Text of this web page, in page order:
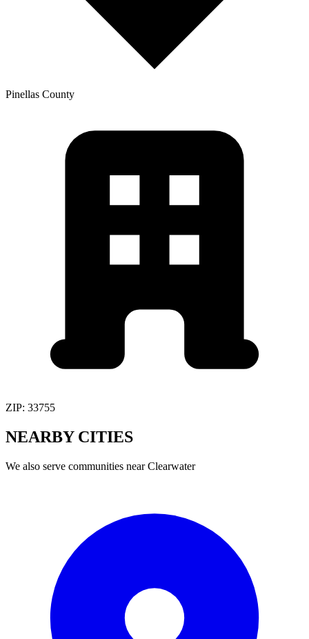
Pinellas County
ZIP: 33755
NEARBY CITIES
We also serve communities nearClearwater